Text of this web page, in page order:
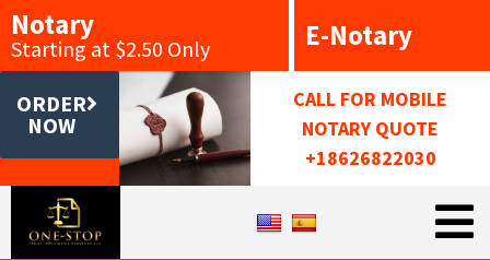
Notary
Starting at $2.50 Only E-Notary
ORDER
NOW
CALL FOR MOBILE
NOTARY QUOTE
+18626822030